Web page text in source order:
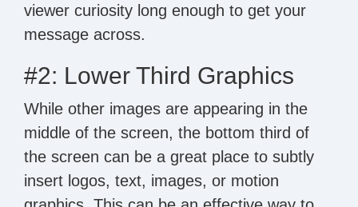
viewer curiosity long enough to get your
message across.
#2: Lower Third Graphics
While other images are appearing in the
middle of the screen, the bottom third of
the screen can be a great place to subtly
insert logos, text, images, or motion